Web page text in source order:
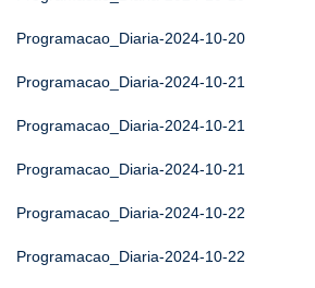
Programacao_Diaria-2024-10-20
Programacao_Diaria-2024-10-21
Programacao_Diaria-2024-10-21
Programacao_Diaria-2024-10-21
Programacao_Diaria-2024-10-22
Programacao_Diaria-2024-10-22